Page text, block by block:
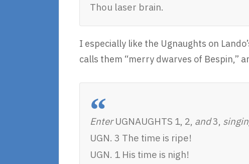
Thou laser brain.
I especially like the Ugnaughts on
calls them “merry dwarves of Bespin,”
EnterUGNAUGHTS 1, 2, and3,
UGN. 3 The time is ripe!
UGN. 1 His time is nigh!